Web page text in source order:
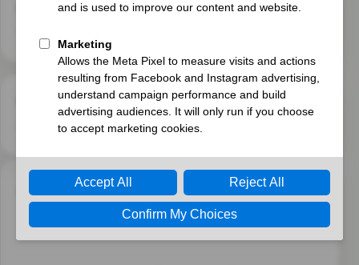
Long term
Practical
Clear details you can use in your own home.